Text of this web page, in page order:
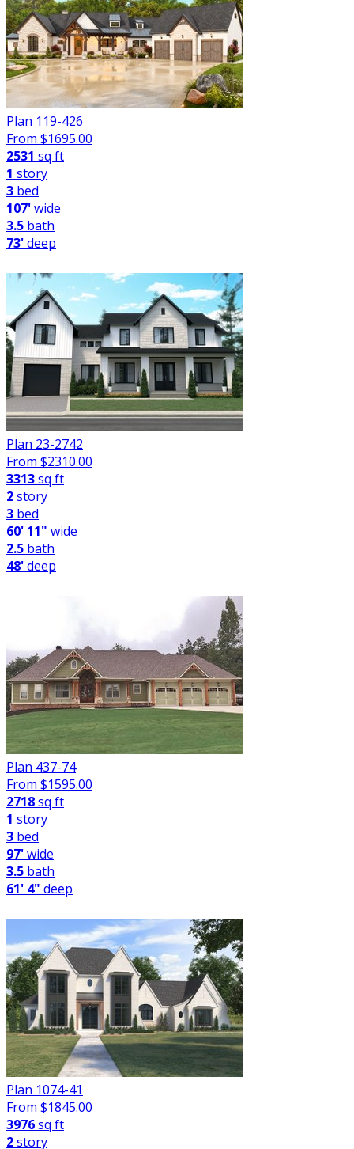
Plan 119-426
From $1695.00
2531 sq ft
1 story
3 bed
107'wide
3.5 bath
73'deep
Plan 23-2742
From $2310.00
3313sq ft
2story
3 bed
60' 11" wide
2.5 bath
48'deep
Plan 437-74
From $1595.00
2718sq ft
1 story
3 bed
97'wide
3.5 bath
61' 4" deep
Plan 1074-41
From $1845.00
3976sq ft
2story